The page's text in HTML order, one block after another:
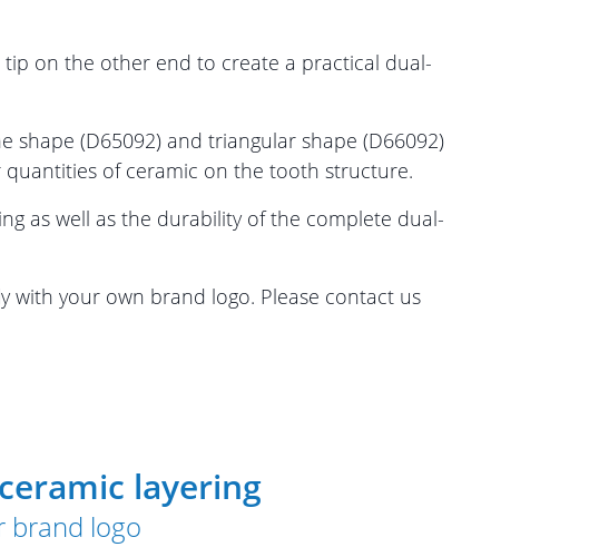
on the other end to create a practical dual-
shape (D65092) and triangular shape (D66092)
of ceramic on the tooth structure.
as well as the durability of the complete dual-
with your own brand logo. Please contact us
layering
brand logo